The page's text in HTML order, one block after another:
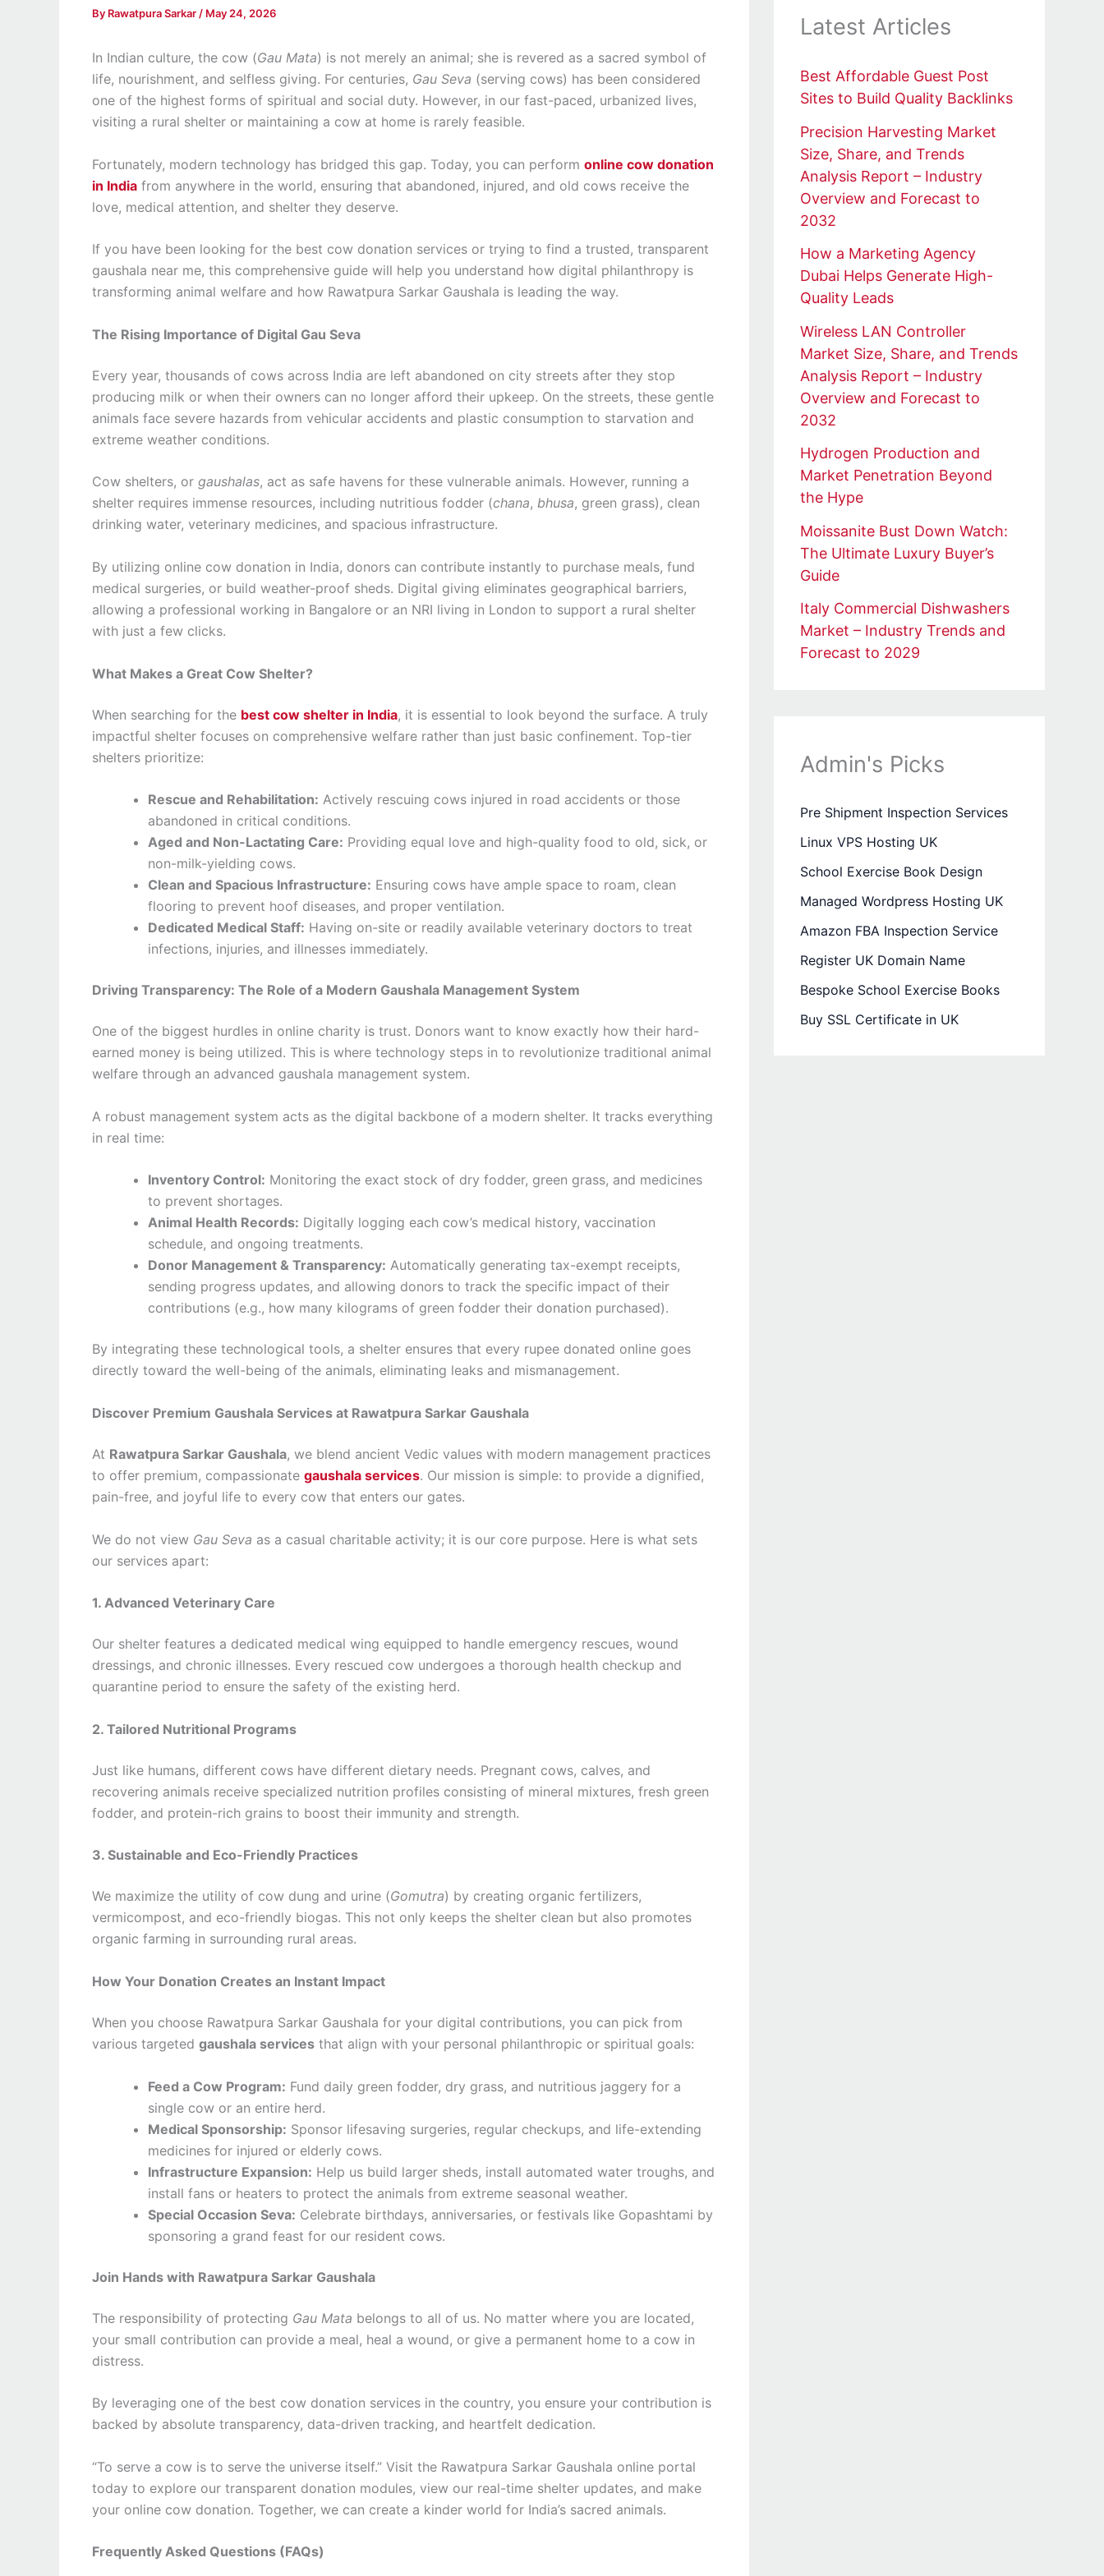
By Rawatpura Sarkar / May 24, 2026
In Indian culture, the cow (Gau Mata) is not merely an animal; she is revered as a sacred symbol of
life, nourishment, and selfless giving. For centuries, Gau Seva (serving cows) has been considered
one of the highest forms of spiritual and social duty. However, in our fast-paced, urbanized lives,
visiting a rural shelter or maintaining a cow at home is rarely feasible.
Fortunately, modern technology has bridged this gap. Today, you can perform online cow donation
in India from anywhere in the world, ensuring that abandoned, injured, and old cows receive the
love, medical attention, and shelter they deserve.
If you have been looking for the best cow donation services or trying to find a trusted, transparent
gaushala near me, this comprehensive guide will help you understand how digital philanthropy is
transforming animal welfare and how Rawatpura Sarkar Gaushala is leading the way.
The Rising Importance of Digital Gau Seva
Every year, thousands of cows across India are left abandoned on city streets after they stop
producing milk or when their owners can no longer afford their upkeep. On the streets, these gentle
animals face severe hazards from vehicular accidents and plastic consumption to starvation and
extreme weather conditions.
Cow shelters, or gaushalas, act as safe havens for these vulnerable animals. However, running a
shelter requires immense resources, including nutritious fodder (chana, bhusa, green grass), clean
drinking water, veterinary medicines, and spacious infrastructure.
By utilizing online cow donation in India, donors can contribute instantly to purchase meals, fund
medical surgeries, or build weather-proof sheds. Digital giving eliminates geographical barriers,
allowing a professional working in Bangalore or an NRI living in London to support a rural shelter
with just a few clicks.
What Makes a Great Cow Shelter?
When searching for the best cow shelter in India, it is essential to look beyond the surface. A truly
impactful shelter focuses on comprehensive welfare rather than just basic confinement. Top-tier
shelters prioritize:
Rescue and Rehabilitation: Actively rescuing cows injured in road accidents or those
abandoned in critical conditions.
Aged and Non-Lactating Care: Providing equal love and high-quality food to old, sick, or
non-milk-yielding cows.
Clean and Spacious Infrastructure: Ensuring cows have ample space to roam, clean
flooring to prevent hoof diseases, and proper ventilation.
Dedicated Medical Staff: Having on-site or readily available veterinary doctors to treat
infections, injuries, and illnesses immediately.
Driving Transparency: The Role of a Modern Gaushala Management System
One of the biggest hurdles in online charity is trust. Donors want to know exactly how their hard-
earned money is being utilized. This is where technology steps in to revolutionize traditional animal
welfare through an advanced gaushala management system.
A robust management system acts as the digital backbone of a modern shelter. It tracks everything
in real time:
Inventory Control: Monitoring the exact stock of dry fodder, green grass, and medicines
to prevent shortages.
Animal Health Records: Digitally logging each cow’s medical history, vaccination
schedule, and ongoing treatments.
Donor Management & Transparency: Automatically generating tax-exempt receipts,
sending progress updates, and allowing donors to track the specific impact of their
contributions (e.g., how many kilograms of green fodder their donation purchased).
By integrating these technological tools, a shelter ensures that every rupee donated online goes
directly toward the well-being of the animals, eliminating leaks and mismanagement.
Discover Premium Gaushala Services at Rawatpura Sarkar Gaushala
At Rawatpura Sarkar Gaushala, we blend ancient Vedic values with modern management practices
to offer premium, compassionate gaushala services. Our mission is simple: to provide a dignified,
pain-free, and joyful life to every cow that enters our gates.
We do not view Gau Seva as a casual charitable activity; it is our core purpose. Here is what sets
our services apart:
1. Advanced Veterinary Care
Our shelter features a dedicated medical wing equipped to handle emergency rescues, wound
dressings, and chronic illnesses. Every rescued cow undergoes a thorough health checkup and
quarantine period to ensure the safety of the existing herd.
2. Tailored Nutritional Programs
Just like humans, different cows have different dietary needs. Pregnant cows, calves, and
recovering animals receive specialized nutrition profiles consisting of mineral mixtures, fresh green
fodder, and protein-rich grains to boost their immunity and strength.
3. Sustainable and Eco-Friendly Practices
We maximize the utility of cow dung and urine (Gomutra) by creating organic fertilizers,
vermicompost, and eco-friendly biogas. This not only keeps the shelter clean but also promotes
organic farming in surrounding rural areas.
How Your Donation Creates an Instant Impact
When you choose Rawatpura Sarkar Gaushala for your digital contributions, you can pick from
various targeted gaushala services that align with your personal philanthropic or spiritual goals:
Feed a Cow Program: Fund daily green fodder, dry grass, and nutritious jaggery for a
single cow or an entire herd.
Medical Sponsorship: Sponsor lifesaving surgeries, regular checkups, and life-extending
medicines for injured or elderly cows.
Infrastructure Expansion: Help us build larger sheds, install automated water troughs, and
install fans or heaters to protect the animals from extreme seasonal weather.
Special Occasion Seva: Celebrate birthdays, anniversaries, or festivals like Gopashtami by
sponsoring a grand feast for our resident cows.
Join Hands with Rawatpura Sarkar Gaushala
The responsibility of protecting Gau Mata belongs to all of us. No matter where you are located,
your small contribution can provide a meal, heal a wound, or give a permanent home to a cow in
distress.
By leveraging one of the best cow donation services in the country, you ensure your contribution is
backed by absolute transparency, data-driven tracking, and heartfelt dedication.
“To serve a cow is to serve the universe itself.” Visit the Rawatpura Sarkar Gaushala online portal
today to explore our transparent donation modules, view our real-time shelter updates, and make
your online cow donation. Together, we can create a kinder world for India’s sacred animals.
Frequently Asked Questions (FAQs)
Latest Articles
Best Affordable Guest Post
Sites to Build Quality Backlinks
Precision Harvesting Market
Size, Share, and Trends
Analysis Report – Industry
Overview and Forecast to
2032
How a Marketing Agency
Dubai Helps Generate High-
Quality Leads
Wireless LAN Controller
Market Size, Share, and Trends
Analysis Report – Industry
Overview and Forecast to
2032
Hydrogen Production and
Market Penetration Beyond
the Hype
Moissanite Bust Down Watch:
The Ultimate Luxury Buyer’s
Guide
Italy Commercial Dishwashers
Market – Industry Trends and
Forecast to 2029
Admin's Picks
Pre Shipment Inspection Services
Linux VPS Hosting UK
School Exercise Book Design
Managed Wordpress Hosting UK
Amazon FBA Inspection Service
Register UK Domain Name
Bespoke School Exercise Books
Buy SSL Certificate in UK